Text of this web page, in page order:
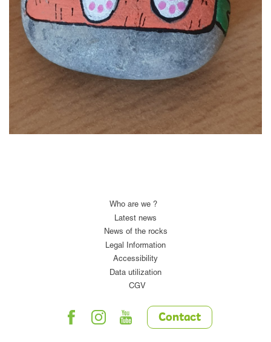
Who are we ?
Latest news
News of the rocks
Legal Information
Accessibility
Data utilization
CGV
Contact